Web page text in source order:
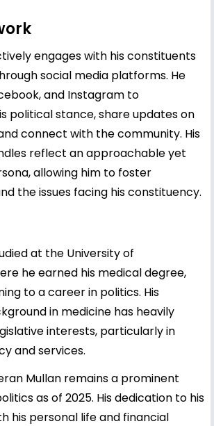
engages with his constituents
social media platforms. He
and Instagram to
political stance, share updates on
connect with the community. His
reflect an approachable yet
allowing him to foster
the issues facing his constituency.
at the University of
he earned his medical degree,
to a career in politics. His
in medicine has heavily
interests, particularly in
and services.
Mullan remains a prominent
as of 2025. His dedication to his
his personal life and financial